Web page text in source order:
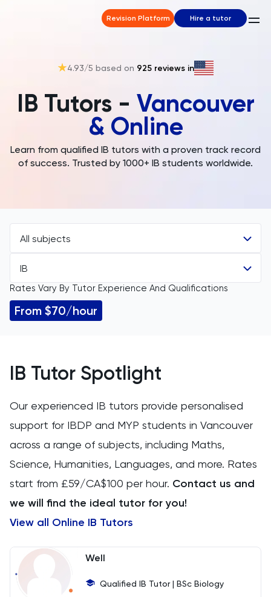
Revision Platform Hire a tutor
4.93/5 based on 925 reviews in
IB Tutors - Vancouver
& Online
Learn from qualified IB tutors with a proven track record
of success. Trusted by 1000+ IB students worldwide.
All subjects
All Subjects
11 Plus
Biology
CAT4
Chemical Engineering
Chemistry
IB
All Levels
IB
Rates Vary By Tutor Experience And Qualifications
From $70/hour
IB Tutor Spotlight
Our experienced IB tutors provide personalised
support for IBDP and MYP students in Vancouver
across a range of subjects, including Maths,
Science, Humanities, Languages, and more. Rates
start from £59/CA$100 per hour. Contact us and
we will find the ideal tutor for you!
View all Online IB Tutors
Well
Qualified IB Tutor | BSc Biology